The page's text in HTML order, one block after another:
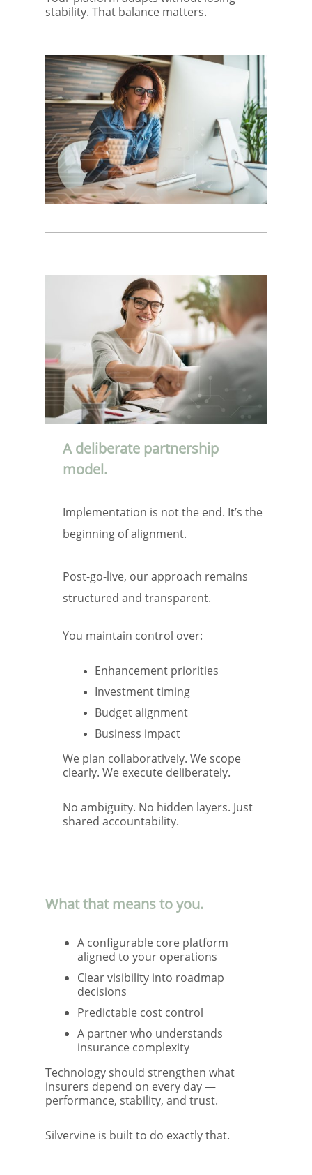
stability. That balance matters.
A deliberate partnership
model.
Implementation is not the end. It’s the
beginning of alignment.
Post-go-live, our approach remains
structured and transparent.
You maintain control over:
Enhancement priorities
Investment timing
Budget alignment
Business impact
We plan collaboratively. We scope
clearly. We execute deliberately.
No ambiguity. No hidden layers. Just
shared accountability.
What that means to you.
A configurable core platform
aligned to your operations
Clear visibility into roadmap
decisions
Predictable cost control
A partner who understands
insurance complexity
Technology should strengthen what
insurers depend on every day —
performance, stability, and trust.
Silvervine is built to do exactly that.